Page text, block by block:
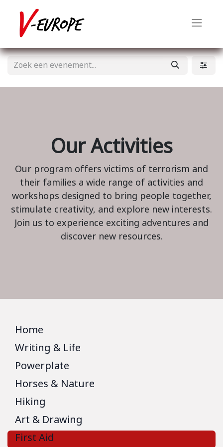
Our Activities
Our program offers victims of terrorism and
their families a wide range of activities and
workshops designed to bring people together,
stimulate creativity, and explore new interests.
Join us to experience exciting adventures and
discover new resources.
Home
Writing & Life
Powerplate
Horses & Nature
Hiking
Art & Drawing
First Aid